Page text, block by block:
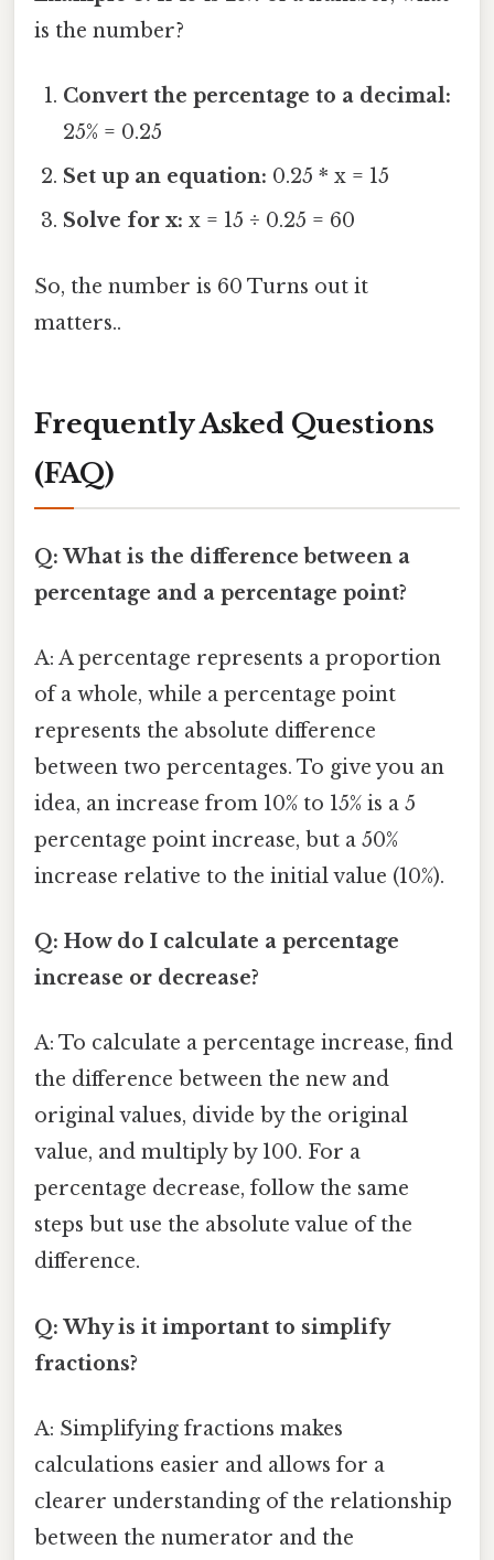
is the number?
Convert the percentage to a decimal:
25% = 0.25
Set up an equation: 0.25 * x = 15
Solve for x: x = 15 ÷ 0.25 = 60
So, the number is 60 Turns out it
matters..
Frequently Asked Questions
(FAQ)
Q: What is the difference between a
percentage and a percentage point?
A: A percentage represents a proportion
of a whole, while a percentage point
represents the absolute difference
between two percentages. To give you an
idea, an increase from 10% to 15% is a 5
percentage point increase, but a 50%
increase relative to the initial value (10%).
Q: How do I calculate a percentage
increase or decrease?
A: To calculate a percentage increase, find
the difference between the new and
original values, divide by the original
value, and multiply by 100. For a
percentage decrease, follow the same
steps but use the absolute value of the
difference.
Q: Why is it important to simplify
fractions?
A: Simplifying fractions makes
calculations easier and allows for a
clearer understanding of the relationship
between the numerator and the